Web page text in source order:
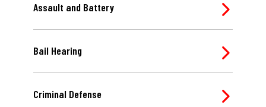
Assault and Battery
Bail Hearing
Criminal Defense